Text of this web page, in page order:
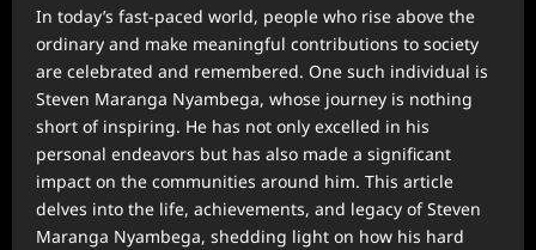
In today’s fast-paced world, people who rise above the
ordinary and make meaningful contributions to society
are celebrated and remembered. One such individual is
Steven Maranga Nyambega, whose journey is nothing
short of inspiring. He has not only excelled in his
personal endeavors but has also made a significant
impact on the communities around him. This article
delves into the life, achievements, and legacy of Steven
Maranga Nyambega, shedding light on how his hard